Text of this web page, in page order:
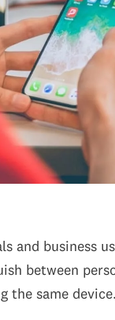
and business
between
the same device.